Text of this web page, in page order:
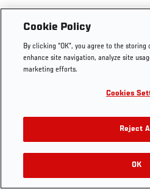
Cookie Policy
By clicking “OK”, you agree to the
enhance site navigation, analyze site
marketing efforts.
Cookies
Reject
OK